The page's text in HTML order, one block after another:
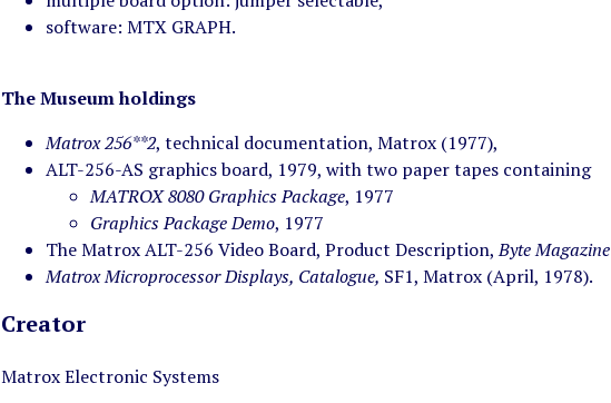
software: MTX GRAPH.
The Museum holdings
Matrox 256**2, technical documentation, Matrox (1977),
ALT-256-AS graphics board, 1979, with two paper tapes containing
MATROX 8080 Graphics Package, 1977
Graphics Package Demo, 1977
The Matrox ALT-256 Video Board, Product Description,Byte Magazine
Matrox Microprocessor Displays, Catalogue, SF1, Matrox (April, 1978).
Creator
Matrox Electronic Systems